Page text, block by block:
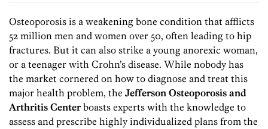
Osteoporosis is a weakening bone condition that afflicts
52 million men and women over 50, often leading to hip
fractures. But it can also strike a young anorexic woman,
or a teenager with Crohn’s disease. While nobody has
the market cornered on how to diagnose and treat this
major health problem, the Jefferson Osteoporosis and
Arthritis Centerboasts experts with the knowledge to
assess and prescribe highly individualized plans from the